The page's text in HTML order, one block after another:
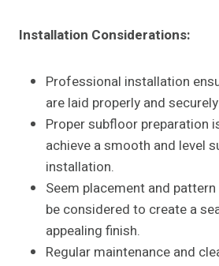
Installation Considerations:
Professional installation
are laid properly and
Proper subfloor preparation
achieve a smooth and level
installation.
Seem placement and
be considered to create a
appealing finish.
Regular maintenance and